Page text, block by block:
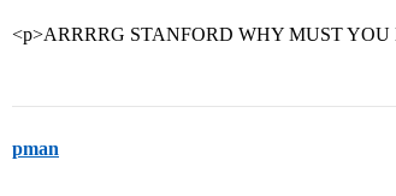
<p>ARRRRG STANFORD WHY MUST YOU
pman